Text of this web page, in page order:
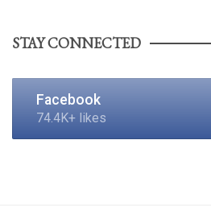
STAY CONNECTED
Facebook
74.4K+ likes